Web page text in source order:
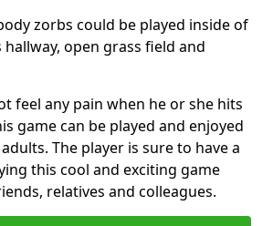
zorbs could be played inside of
open grass field and
feel any pain when he or she hits
game can be played and enjoyed
The player is sure to have a
this cool and exciting game
relatives and colleagues.